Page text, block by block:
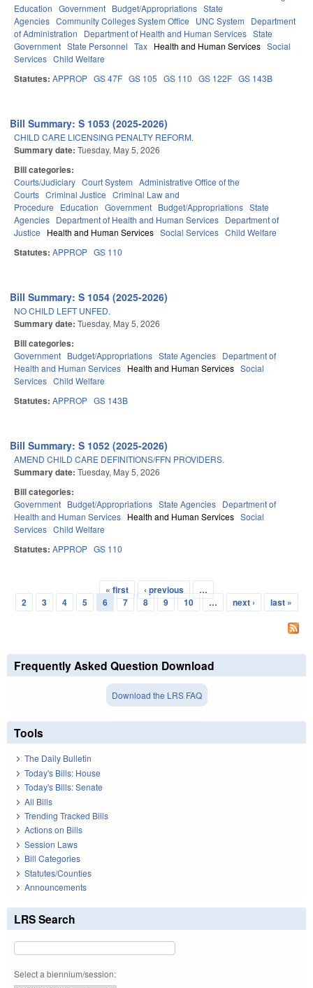
Education Government Budget/Appropriations State
Agencies Community Colleges System Office UNC System
Department
of Administration
Department of Health and Human Services State
Government State Personnel Tax Health and Human Services Social
Services Child Welfare
Statutes: APPROP GS 47F GS 105 GS 110 GS 122F GS 143B
Bill Summary: S 1053 (2025-2026)
CHILD CARE LICENSING PENALTY REFORM.
Summary date: Tuesday, May 5, 2026
Bill categories:
Courts/Judiciary Court System Administrative Office of the
Courts Criminal Justice Criminal Law and
Procedure
Education Government Budget/Appropriations State
Agencies Department of Health and Human Services Department of
Justice
Health and Human Services Social Services Child Welfare
Statutes: APPROP GS 110
Bill Summary: S 1054 (2025-2026)
NO CHILD LEFT UNFED.
Summary date: Tuesday, May 5, 2026
Bill categories:
Government Budget/Appropriations State Agencies Department of
Health and Human Services Health and Human Services Social
Services Child Welfare
Statutes: APPROP GS 143B
Bill Summary: S 1052 (2025-2026)
AMEND CHILD CARE DEFINITIONS/FFN PROVIDERS.
Summary date: Tuesday, May 5, 2026
Bill categories:
Government Budget/Appropriations State Agencies Department of
Health and Human Services Health and Human Services Social
Services Child Welfare
Statutes: APPROP GS 110
Pages
« first ‹ previous
…
2
3 4 5 6 7 8 9 10 … next › last »
Frequently Asked Question Download
Download the LRS FAQ
Tools
The Daily Bulletin
Today's Bills: House
Today's Bills: Senate
All Bills
Trending Tracked Bills
Actions on Bills
Session Laws
Bill Categories
Statutes/Counties
Announcements
LRS Search
Select a biennium/session: